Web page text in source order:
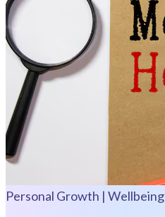
Personal Growth | Wellbeing